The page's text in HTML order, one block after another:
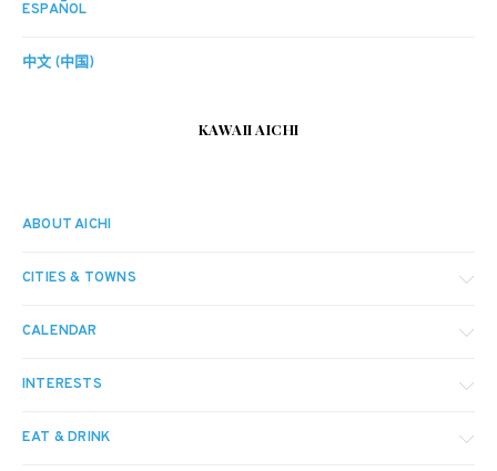
ESPAÑOL
中文 (中国)
KAWAII AICHI
ABOUT AICHI
CITIES & TOWNS
CALENDAR
INTERESTS
EAT & DRINK